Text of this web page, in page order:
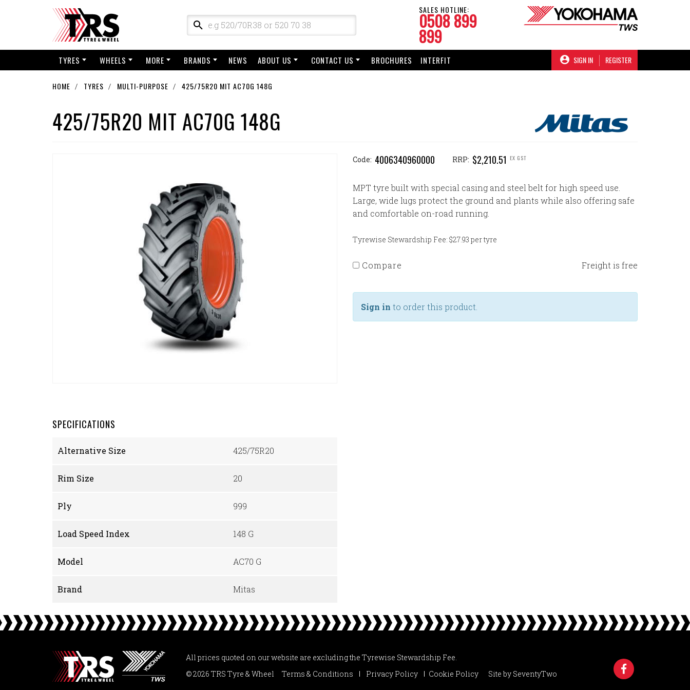
SALES HOTLINE:
0508 899
899
TYRES WHEELS MORE BRANDS NEWS ABOUT US CONTACT US BROCHURES INTERFIT SIGN IN REGISTER
HOME TYRES MULTI-PURPOSE 425/75R20 MIT AC70G 148G
425/75R20 MIT AC70G 148G
Code: 4006340960000 RRP: $2,210.51 EX GST
MPT tyre built with special casing and steel belt for high speed use.
Large, wide lugs protect the ground and plants while also offering safe
and comfortable on-road running.
Tyrewise Stewardship Fee: $27.93 per tyre
Compare Freight is free
Sign in to order this product.
SPECIFICATIONS
Alternative Size 425/75R20
Rim Size 20
Ply 999
Load Speed Index 148 G
Model AC70 G
Brand Mitas
All prices quoted on our website are excluding the Tyrewise Stewardship Fee.
© 2026 TRS Tyre & Wheel
Terms & Conditions Privacy Policy Cookie Policy Site by SeventyTwo